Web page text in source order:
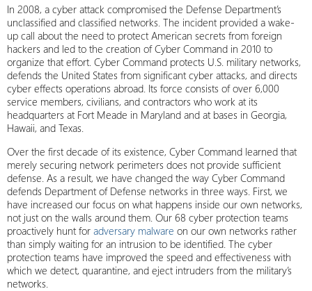
In 2008, a cyber attack compromised the Defense Department’s
unclassified and classified networks. The incident provided a wake-
up call about the need to protect American secrets from foreign
hackers and led to the creation of Cyber Command in 2010 to
organize that effort. Cyber Command protects U.S. military networks,
defends the United States from significant cyber attacks, and directs
cyber effects operations abroad. Its force consists of over 6,000
service members, civilians, and contractors who work at its
headquarters at Fort Meade in Maryland and at bases in Georgia,
Hawaii, and Texas.
Over the first decade of its existence, Cyber Command learned that
merely securing network perimeters does not provide sufficient
defense. As a result, we have changed the way Cyber Command
defends Department of Defense networks in three ways. First, we
have increased our focus on what happens inside our own networks,
not just on the walls around them. Our 68 cyber protection teams
proactively hunt for adversary malware on our own networks rather
than simply waiting for an intrusion to be identified. The cyber
protection teams have improved the speed and effectiveness with
which we detect, quarantine, and eject intruders from the military’s
networks.